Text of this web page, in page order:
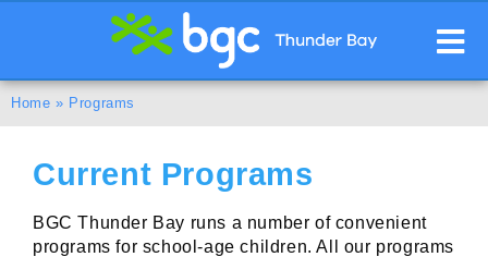
Home » Programs
Current Programs
BGC Thunder Bay runs a number of convenient
programs for school-age children. All our programs